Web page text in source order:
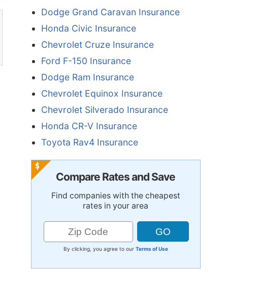
Dodge Grand Caravan Insurance
Honda Civic Insurance
Chevrolet Cruze Insurance
Ford F-150 Insurance
Dodge Ram Insurance
Chevrolet Equinox Insurance
Chevrolet Silverado Insurance
Honda CR-V Insurance
Toyota Rav4 Insurance
Compare Rates and Save
Find companies with the cheapest
rates in your area
By clicking, you agree to our Terms of Use